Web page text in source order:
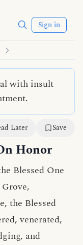
Sign in
with insult
Later Save
Honor
Blessed One
the Blessed
venerated,
and